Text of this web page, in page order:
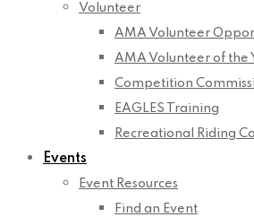
Volunteer
AMA Volunteer
AMA Volunteer of the
Competition
EAGLES Training
Recreational Riding
Events
Event Resources
Find an Event